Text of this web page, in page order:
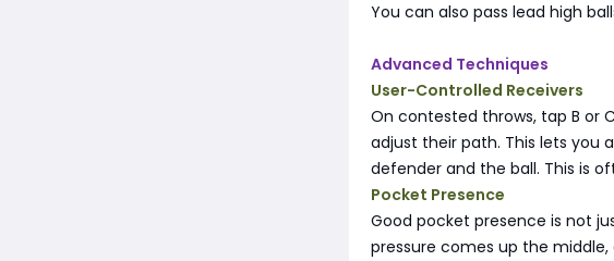
You can also pass lead high
Advanced Techniques
User-Controlled Receivers
On contested throws, tap B or
adjust their path. This lets you
defender and the ball. This is
Pocket Presence
Good pocket presence is not
pressure comes up the